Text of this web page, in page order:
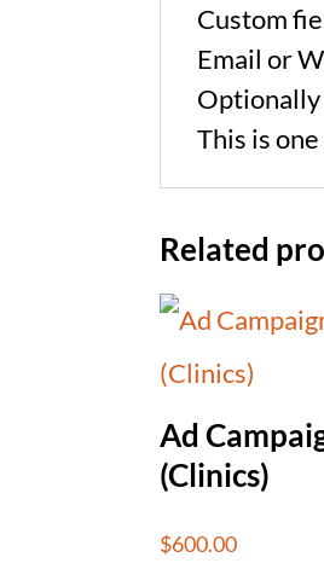
Custom
Email or
Optionally
This is
Related
Ad
(Clinics)
$600.00